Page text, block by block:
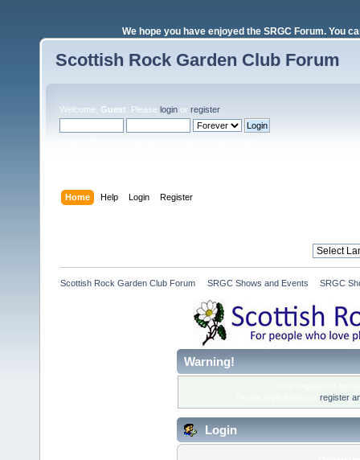
We hope you have enjoyed the SRGC Forum. You
Scottish Rock Garden Club Forum
Welcome, Guest . Please login or register.
Home Help Login Register
Scottish Rock Garden Club Forum SRGC Shows and Events SRGC
Warning!
register
Login